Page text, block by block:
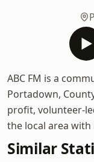
ABC FM is a
Portadown,
profit, volunteer-
the local area
Similar